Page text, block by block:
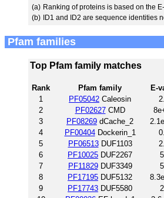
(a) Ranking of proteins is based on the
(b) ID1 and ID2 are sequence identities
Pfam families
Top Pfam family matches
Rank Pfam family E-
1
PF05042 Caleosin
2
PF02627CMD
3
PF08269 dCache_2
4
PF00404Dockerin_1
5
PF06513DUF1103
6
PF10025 DUF2267
7
PF11829DUF3349
8
PF17195 DUF5132
9
PF17743 DUF5580